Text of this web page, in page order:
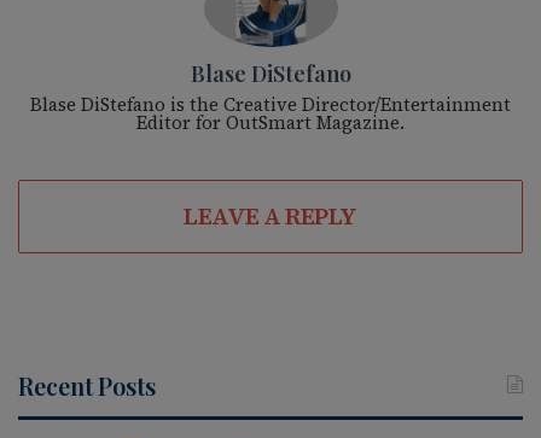
Blase DiStefano
Blase DiStefano is the Creative Director/Entertainment
Editor for OutSmart Magazine.
LEAVE A REPLY
Recent Posts